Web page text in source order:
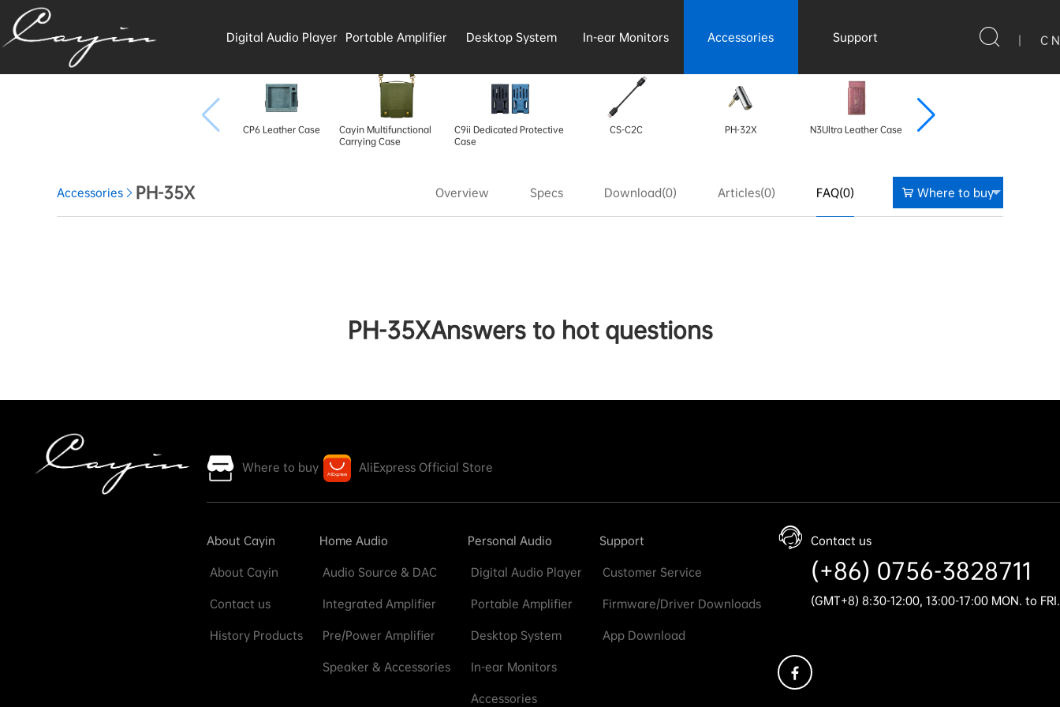
Digital Audio Player Portable Amplifier Desktop System In-ear Monitors Accessories Support | C N
CP6 Leather Case
Cayin Multifunctional
Carrying Case
C9ii Dedicated Protective
Case
CS-C2C PH-32X N3Ultra Leather Case N3Ultra Leather Case
Accessories PH-35X Overview Specs Download(0) Articles(0) FAQ(0) Where to buy
PH-35XAnswers to hot questions
Where to buy AliExpress Official Store
About Cayin
About Cayin
Contact us
History Products
Home Audio
Audio Source & DAC
Integrated Amplifier
Pre/Power Amplifier
Speaker & Accessories
Personal Audio
Digital Audio Player
Portable Amplifier
Desktop System
In-ear Monitors
Accessories
Support
Customer Service
Firmware/Driver Downloads
App Download
Contact us
(+86) 0756-3828711
(GMT+8) 8:30-12:00, 13:00-17:00 MON. to FRI.